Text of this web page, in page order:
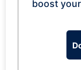
boost